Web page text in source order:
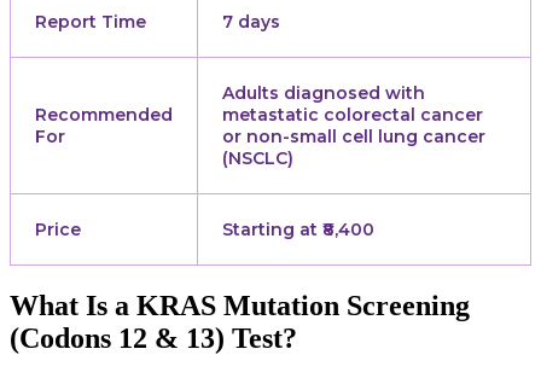
Report Time 7 days
Recommended
For
Adults diagnosed with
metastatic colorectal cancer
or non-small cell lung cancer
(NSCLC)
Price Starting at ₹8,400
What Is a KRAS Mutation Screening
(Codons 12 & 13) Test?